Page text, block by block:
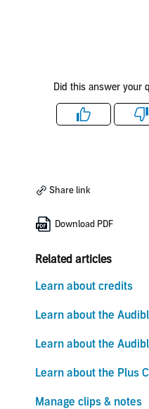
Did this answer your
Like
Share link
Download PDF
Related articles
Learn about credits
Learn about the
Learn about the
Learn about the Plus
Manage clips & notes